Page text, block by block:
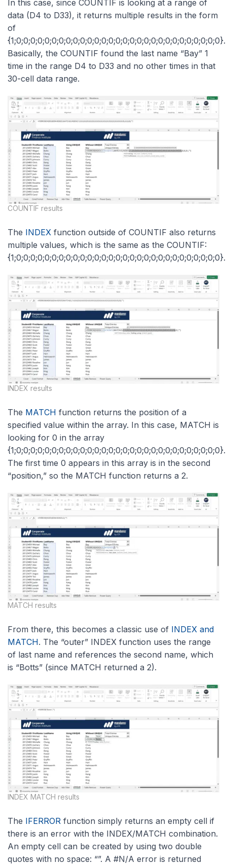
In this case, since COUNTIF is looking at a range of
data (D4 to D33), it returns multiple results in the form
of
{1;0;0;0;0;0;0;0;0;0;0;0;0;0;0;0;0;0;0;0;0;0;0;0;0;0;0;0;0;0}.
Basically, the COUNTIF found the last name “Bay” 1
time in the range D4 to D33 and no other times in that
30-cell data range.
COUNTIF results
The INDEX function outside of COUNTIF also returns
multiple values, which is the same as the COUNTIF:
{1;0;0;0;0;0;0;0;0;0;0;0;0;0;0;0;0;0;0;0;0;0;0;0;0;0;0;0;0;0}.
INDEX results
The MATCH function returns the position of a
specified value within the array. In this case, MATCH is
looking for 0 in the array
{1;0;0;0;0;0;0;0;0;0;0;0;0;0;0;0;0;0;0;0;0;0;0;0;0;0;0;0;0;0}.
The first time 0 appears in this array is in the second
“position,” so the MATCH function returns a 2.
MATCH results
From there, this becomes a classic use of INDEX and
MATCH. The “outer” INDEX function uses the range
of last name and references the second name, which
is “Botts” (since MATCH returned a 2).
INDEX MATCH results
The IFERROR function simply returns an empty cell if
there is an error with the INDEX/MATCH combination.
An empty cell can be created by using two double
quotes with no space: “”. A #N/A error is returned